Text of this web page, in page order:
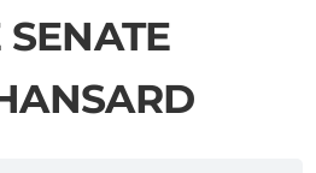
SENATE